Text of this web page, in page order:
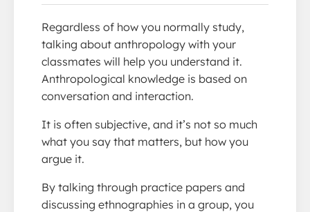
Regardless of how you normally study,
talking about anthropology with your
classmates will help you understand it.
Anthropological knowledge is based on
conversation and interaction.
It is often subjective, and it’s not so much
what you say that matters, but how you
argue it.
By talking through practice papers and
discussing ethnographies in a group, you